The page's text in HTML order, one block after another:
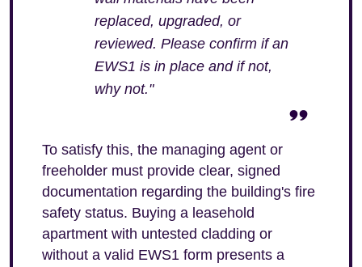
replaced, upgraded, or
reviewed. Please confirm if an
EWS1 is in place and if not,
why not."
To satisfy this, the managing agent or
freeholder must provide clear, signed
documentation regarding the building's fire
safety status. Buying a leasehold
apartment with untested cladding or
without a valid EWS1 form presents a